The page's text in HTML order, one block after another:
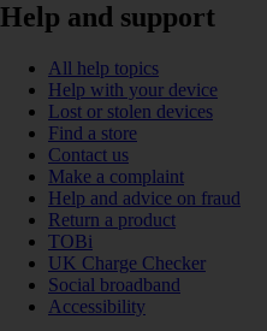
Help and support
All help topics
Help with your device
Lost or stolen devices
Find a store
Contact us
Make a complaint
Help and advice on fraud
Return a product
TOBi
UK Charge Checker
Social broadband
Accessibility